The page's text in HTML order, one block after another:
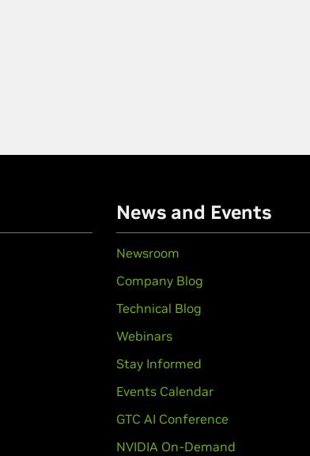
News and Events
Newsroom
Company Blog
Technical Blog
Webinars
Stay Informed
Events Calendar
GTC AI Conference
NVIDIA On-Demand